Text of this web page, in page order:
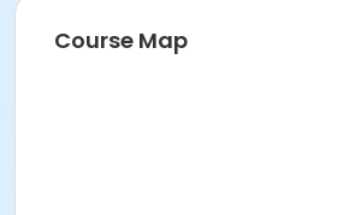
Course Map